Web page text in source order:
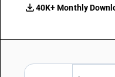
40K+ Monthly